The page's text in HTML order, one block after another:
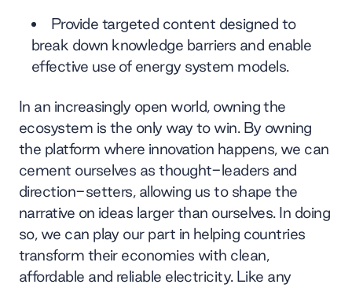
Provide targeted content designed to
break down knowledge barriers and enable
effective use of energy system models.
In an increasingly open world, owning the
ecosystem is the only way to win. By owning
the platform where innovation happens, we can
cement ourselves as thought-leaders and
direction-setters, allowing us to shape the
narrative on ideas larger than ourselves. In doing
so, we can play our part in helping countries
transform their economies with clean,
affordable and reliable electricity. Like any